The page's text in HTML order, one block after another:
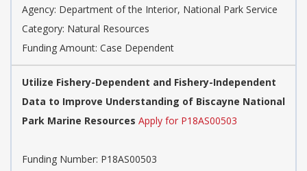
Agency: Department of the Interior, National Park Service
Category: Natural Resources
Funding Amount: Case Dependent
Utilize Fishery-Dependent and Fishery-Independent
Data to Improve Understanding of Biscayne National
Park Marine Resources Apply for P18AS00503
Funding Number: P18AS00503